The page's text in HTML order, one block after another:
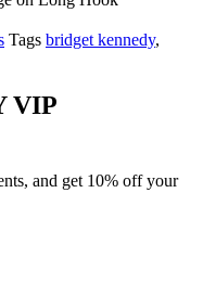
Tags bridget kennedy,
VIP
and get 10% off your